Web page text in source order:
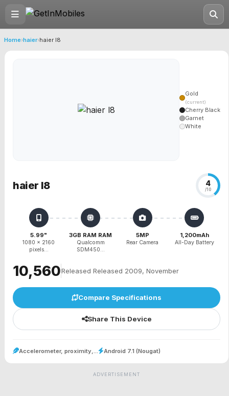
Home›haier›haier l8
Gold
(current)
Cherry Black
Garnet
White
haier l8 4
/10
5.99"
1080 x 2160
pixels...
3GB RAM RAM
Qualcomm
SDM450...
5MP
Rear Camera
1,200mAh
All-Day Battery
₹10,560Released Released 2009, November
Compare Specifications
Share This Device
Accelerometer, proximity,... Android 7.1 (Nougat)
ADVERTISEMENT